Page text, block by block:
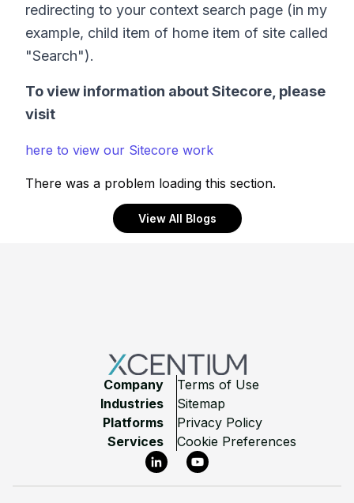
redirecting to your context search page (in my
example, child item of home item of site called
"Search").
To view information about Sitecore, please
visit
here to view our Sitecore work
There was a problem loading this section.
View All Blogs
Company
Industries
Platforms
Services
Terms of Use
Sitemap
Privacy Policy
Cookie Preferences
LinkedInYouTube